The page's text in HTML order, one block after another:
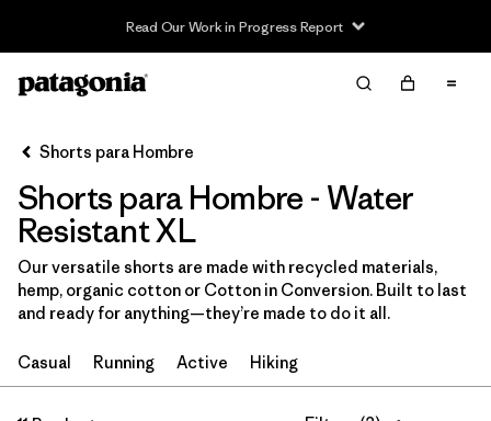
Read Our Work in Progress Report
Filter & Sort Limpiar Todos
Ordenar Por
Filtrar por
Categoría
Filtrar por
Size 1
XL (11)
Shorts para Hombre
Shorts para Hombre - Water
Resistant XL
Our versatile shorts are made with recycled materials,
hemp, organic cotton or Cotton in Conversion. Built to last
and ready for anything—they’re made to do it all.
Casual Running Active Hiking